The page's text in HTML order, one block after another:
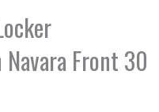
Front 30